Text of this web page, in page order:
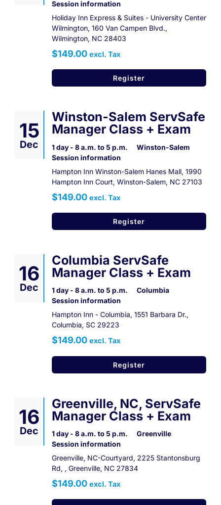
Session information
Holiday Inn Express & Suites - University Center
Wilmington, 160 Van Campen Blvd.,
Wilmington, NC 28403
$149.00 excl. Tax
Register
15
Dec
Winston-Salem ServSafe
Manager Class + Exam
1 day - 8 a.m. to 5 p.m.
Winston-Salem
Session information
Hampton Inn Winston-Salem Hanes Mall, 1990
Hampton Inn Court, Winston-Salem, NC 27103
$149.00 excl. Tax
Register
16
Dec
Columbia ServSafe
Manager Class + Exam
1 day - 8 a.m. to 5 p.m.
Columbia
Session information
Hampton Inn - Columbia, 1551 Barbara Dr.,
Columbia, SC 29223
$149.00 excl. Tax
Register
16
Dec
Greenville, NC, ServSafe
Manager Class + Exam
1 day - 8 a.m. to 5 p.m.
Greenville
Session information
Greenville, NC-Courtyard, 2225 Stantonsburg
Rd, , Greenville, NC 27834
$149.00 excl. Tax